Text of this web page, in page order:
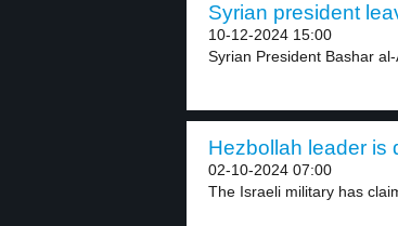
Syrian president
10-12-2024 15:00
Syrian President Bashar
Hezbollah leader is
02-10-2024 07:00
The Israeli military has